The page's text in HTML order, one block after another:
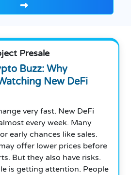
Presale
Buzz: Why
New DeFi
very fast. New DeFi
every week. Many
early chances like sales.
offer lower prices before
But they also have risks.
is getting attention. People